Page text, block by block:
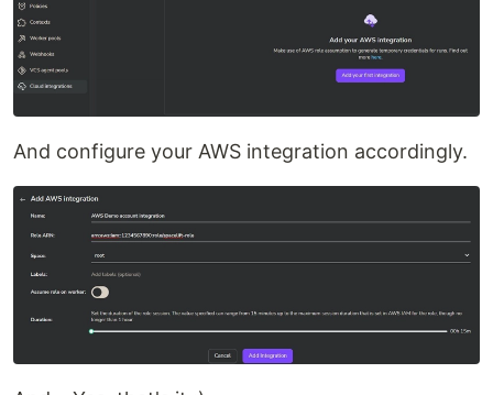
And configure your AWS integration accordingly.